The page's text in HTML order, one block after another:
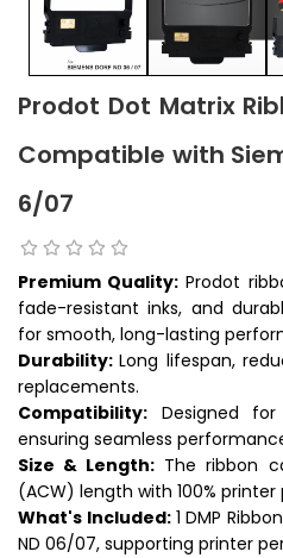
Prodot Dot Matrix
Compatible with
6/07
Premium Quality: Prodot
fade-resistant inks, and
for smooth, long-lasting
Durability:Long lifespan,
replacements.
Compatibility: Designed
ensuring seamless
Size & Length: The ribbon
(ACW) length with 100%
What's Included: 1 DMP
ND 06/07, supporting printer